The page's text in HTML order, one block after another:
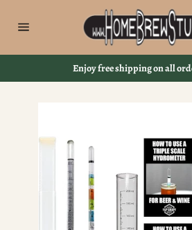
content
Enjoy free shipping on all